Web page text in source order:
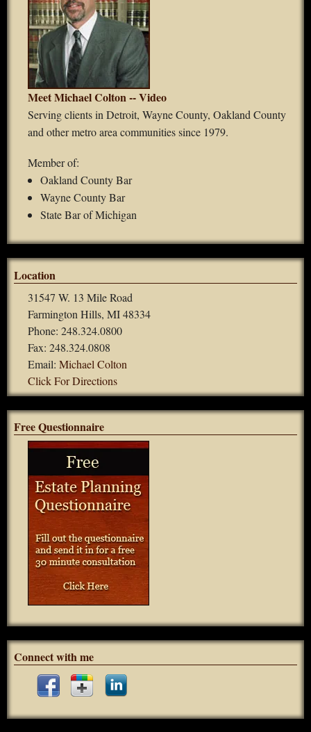
Meet Michael Colton -- Video
Serving clients in Detroit, Wayne County, Oakland County
and other metro area communities since 1979.
Member of:
Oakland County Bar
Wayne County Bar
State Bar of Michigan
Location
31547 W. 13 Mile Road
Farmington Hills, MI 48334
Phone: 248.324.0800
Fax: 248.324.0808
Email: Michael Colton
Click For Directions
Free Questionnaire
Connect with me